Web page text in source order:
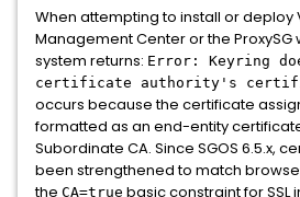
When attempting to install or deploy
Management Center or the
system returns: Error: Keyring
certificate authority's
occurs because the certificate
formatted as an end-entity
Subordinate CA. Since SGOS 6.5.x,
been strengthened to match
the CA=true basic constraint for SSL